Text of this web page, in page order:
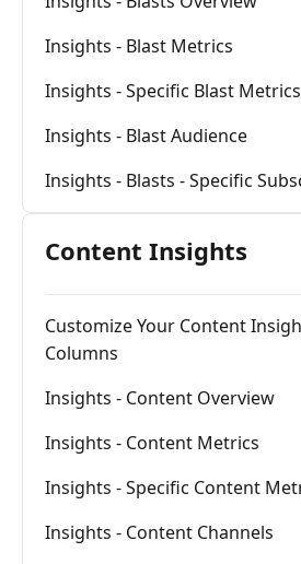
Insights - Blast Metrics
Insights - Specific Blast Metrics
Insights - Blast Audience
Insights - Blasts - Specific
Content Insights
Customize Your Content
Columns
Insights - Content Overview
Insights - Content Metrics
Insights - Specific Content
Insights - Content Channels